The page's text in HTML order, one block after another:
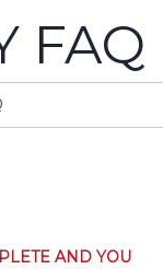
FAQ
AND YOU